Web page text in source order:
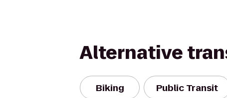
Alternative
Biking Public Transit